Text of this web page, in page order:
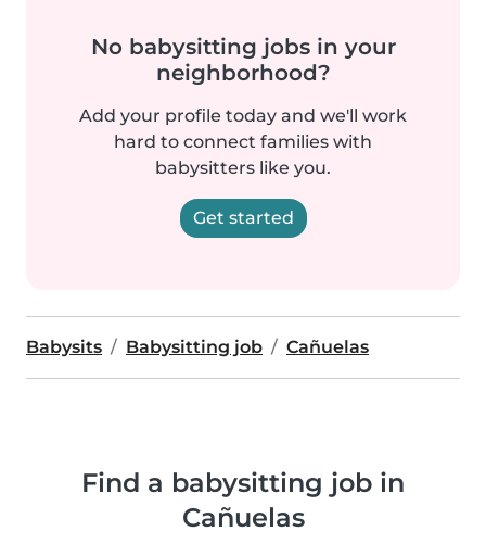
No babysitting jobs in your
neighborhood?
Add your profile today and we'll work
hard to connect families with
babysitters like you.
Get started
Babysits Babysitting job Cañuelas
Find a babysitting job in
Cañuelas